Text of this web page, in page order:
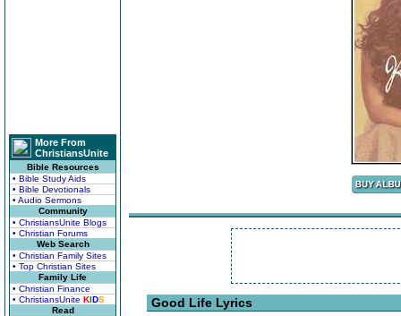
More From
ChristiansUnite
Bible Resources
• Bible Study Aids
• Bible Devotionals
• Audio Sermons
Community
• ChristiansUnite Blogs
• Christian Forums
Web Search
• Christian Family Sites
• Top Christian Sites
Family Life
• Christian Finance
• ChristiansUnite KIDS
Read
Good Life Lyrics